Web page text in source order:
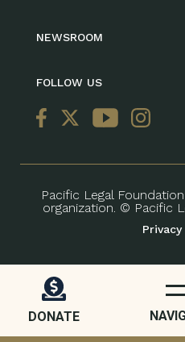
DONATE
NEWSROOM
FOLLOW US
Pacific Legal
organization. © Pacific